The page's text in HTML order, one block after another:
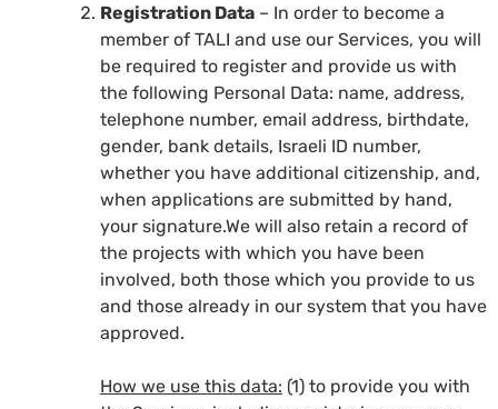
Registration Data – In order to become a
member of TALI and use our Services, you will
be required to register and provide us with
the following Personal Data: name, address,
telephone number, email address, birthdate,
gender, bank details, Israeli ID number,
whether you have additional citizenship, and,
when applications are submitted by hand,
your signature.We will also retain a record of
the projects with which you have been
involved, both those which you provide to us
and those already in our system that you have
approved.
How we use this data: (1) to provide you with